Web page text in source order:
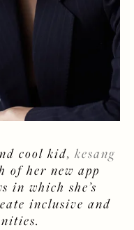
cool kid, kesang
of her new app
in which she’s
inclusive and